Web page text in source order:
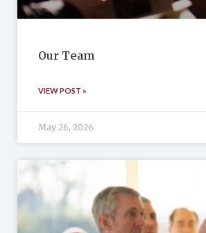
Our Team
VIEW POST »
May 26, 2026